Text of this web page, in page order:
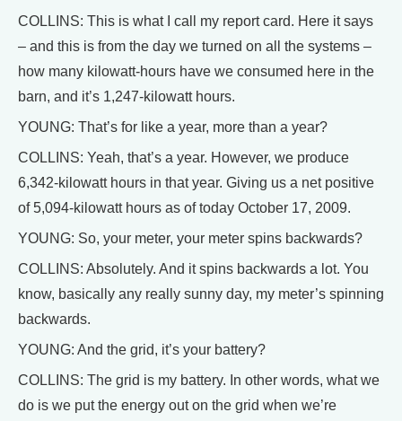
COLLINS: This is what I call my report card. Here it says
– and this is from the day we turned on all the systems –
how many kilowatt-hours have we consumed here in the
barn, and it’s 1,247-kilowatt hours.
YOUNG: That’s for like a year, more than a year?
COLLINS: Yeah, that’s a year. However, we produce
6,342-kilowatt hours in that year. Giving us a net positive
of 5,094-kilowatt hours as of today October 17, 2009.
YOUNG: So, your meter, your meter spins backwards?
COLLINS: Absolutely. And it spins backwards a lot. You
know, basically any really sunny day, my meter’s spinning
backwards.
YOUNG: And the grid, it’s your battery?
COLLINS: The grid is my battery. In other words, what we
do is we put the energy out on the grid when we’re